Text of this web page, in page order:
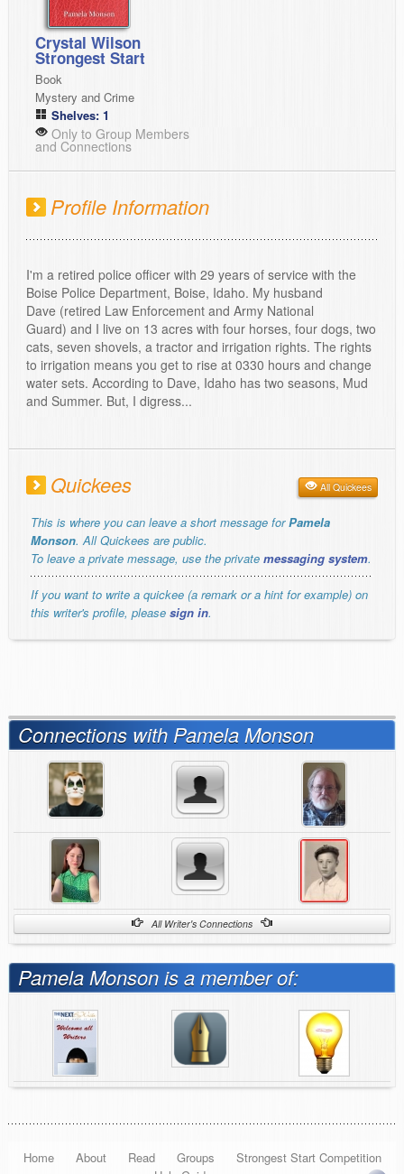
Crystal Wilson
Strongest Start
Book
Mystery and Crime
Shelves: 1
Only to Group Members
and Connections
Profile Information
I'm a retired police officer with 29 years of service with the
Boise Police Department, Boise, Idaho. My husband
Dave (retired Law Enforcement and Army National
Guard) and I live on 13 acres with four horses, four dogs, two
cats, seven shovels, a tractor and irrigation rights. The rights
to irrigation means you get to rise at 0330 hours and change
water sets. According to Dave, Idaho has two seasons, Mud
and Summer. But, I digress...
Quickees All Quickees
This is where you can leave a short message forPamela
Monson. All Quickees are public.
To leave a private message, use the private messaging system.
If you want to write a quickee (a remark or a hint for example) on
this writer's profile, please sign in.
Connections with Pamela Monson
All Writer's Connections
Pamela Monson is a member of:
Home About Read Groups
Strongest Start Competition